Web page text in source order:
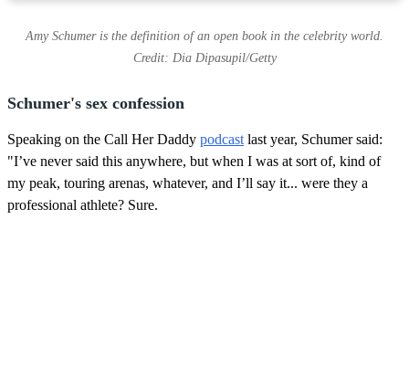
Amy Schumer is the definition of an open book in the celebrity world.
Credit: Dia Dipasupil/Getty
Schumer's sex confession
Speaking on the Call Her Daddy podcast last year, Schumer said:
"I’ve never said this anywhere, but when I was at sort of, kind of
my peak, touring arenas, whatever, and I’ll say it... were they a
professional athlete? Sure.